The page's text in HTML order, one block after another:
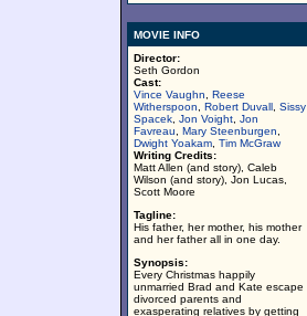
MOVIE INFO
Director:
Seth Gordon
Cast:
Vince Vaughn
Reese
Witherspoon
Robert Duvall Sissy
Spacek Jon Voight Jon
Favreau
Mary Steenburgen
Dwight Yoakam Tim McGraw
Writing Credits:
Matt Allen (and story), Caleb
Wilson (and story), Jon Lucas,
Scott Moore
Tagline:
His father, her mother, his mother
and her father all in one day.
Synopsis:
Every Christmas happily
unmarried Brad and Kate escape
divorced parents and
exasperating relatives by getting